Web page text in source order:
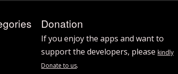
Donation
If you enjoy the apps and want to
support the developers, pleasekindly
Donate to us.